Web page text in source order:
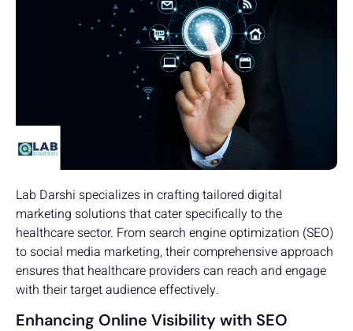
Lab Darshi specializes in crafting tailored digital
marketing solutions that cater specifically to the
healthcare sector. From search engine optimization (SEO)
to social media marketing, their comprehensive approach
ensures that healthcare providers can reach and engage
with their target audience effectively.
Enhancing Online Visibility with SEO